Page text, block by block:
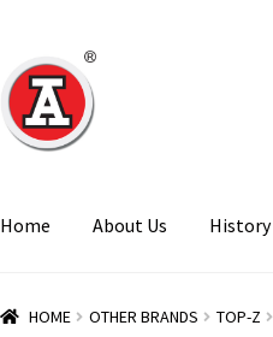
Skip
to
navigation
Skip
to
content
Home About Us History
HOME OTHER BRANDS TOP-Z